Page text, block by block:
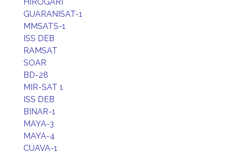
GUARANISAT-1
MMSATS-1
ISS DEB
RAMSAT
SOAR
BD-28
MIR-SAT 1
ISS DEB
BINAR-1
MAYA-3
MAYA-4
CUAVA-1